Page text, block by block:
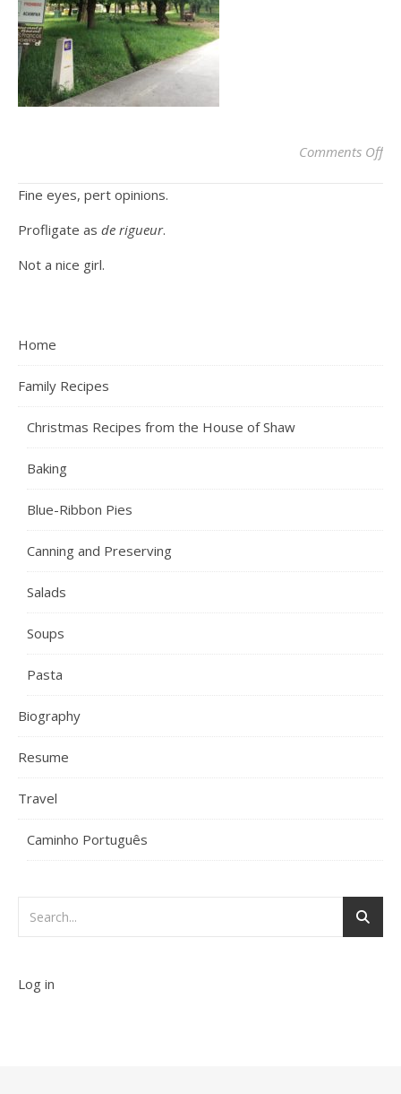
Comments Offon
Fine eyes, pert opinions.
Profligate as de rigueur.
Not a nice girl.
Home
Family Recipes
Christmas Recipes from the House of Shaw
Baking
Blue-Ribbon Pies
Canning and Preserving
Salads
Soups
Pasta
Biography
Resume
Travel
Caminho Português
Log in